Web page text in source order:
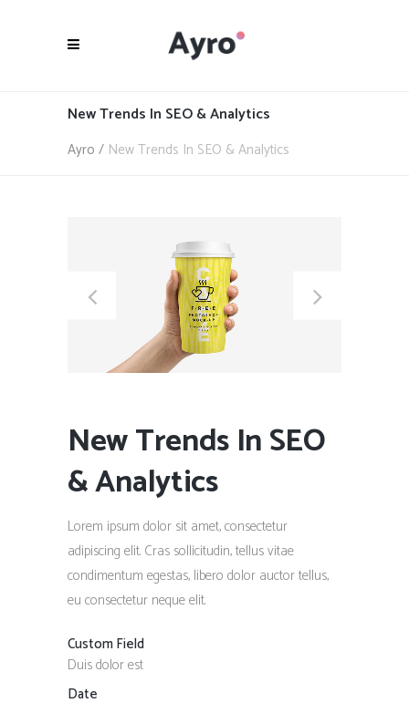
New Trends In SEO & Analytics
Ayro / New Trends In SEO & Analytics
New Trends In SEO
& Analytics
Lorem ipsum dolor sit amet, consectetur
adipiscing elit. Cras sollicitudin, tellus vitae
condimentum egestas, libero dolor auctor tellus,
eu consectetur neque elit.
Custom Field
Duis dolor est
Date